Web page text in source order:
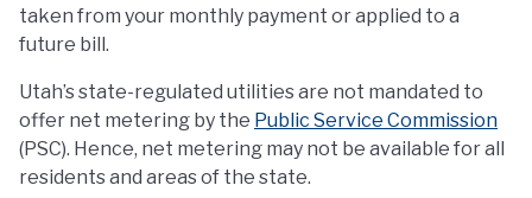
taken from your monthly payment or applied to a
future bill.
Utah’s state-regulated utilities are not mandated to
offer net metering by the Public Service Commission
(PSC). Hence, net metering may not be available for all
residents and areas of the state.